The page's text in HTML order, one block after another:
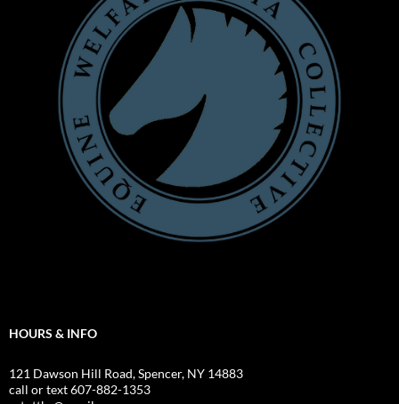
HOURS & INFO
121 Dawson Hill Road, Spencer, NY 14883
call or text 607-882-1353